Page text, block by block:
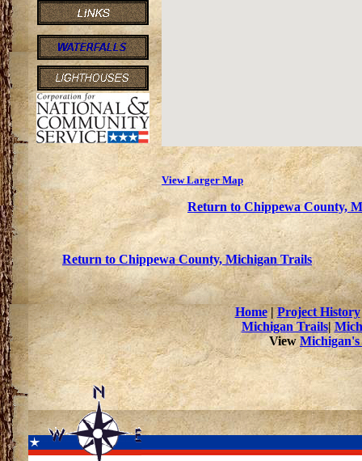
View Larger Map
Return to Chippewa County,
Return to Chippewa County, Michigan Trails
Home|Project History
Michigan Trails|
View